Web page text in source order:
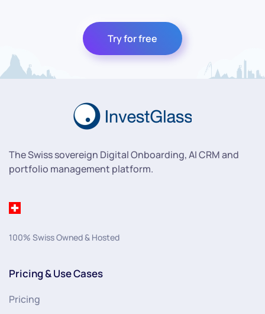
Try for free
The Swiss sovereign Digital Onboarding, AI CRM and
portfolio management platform.
100% Swiss Owned & Hosted
Pricing & Use Cases
Pricing